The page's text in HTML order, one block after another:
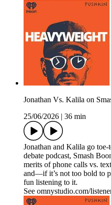
Jonathan Vs. Kalila on
25/06/2026
36 min
Jonathan and Kalila go toe-
debate podcast, Smash
merits of phone calls vs.
and—if it’s not too bold to
fun listening to it.
See omnystudio.com/